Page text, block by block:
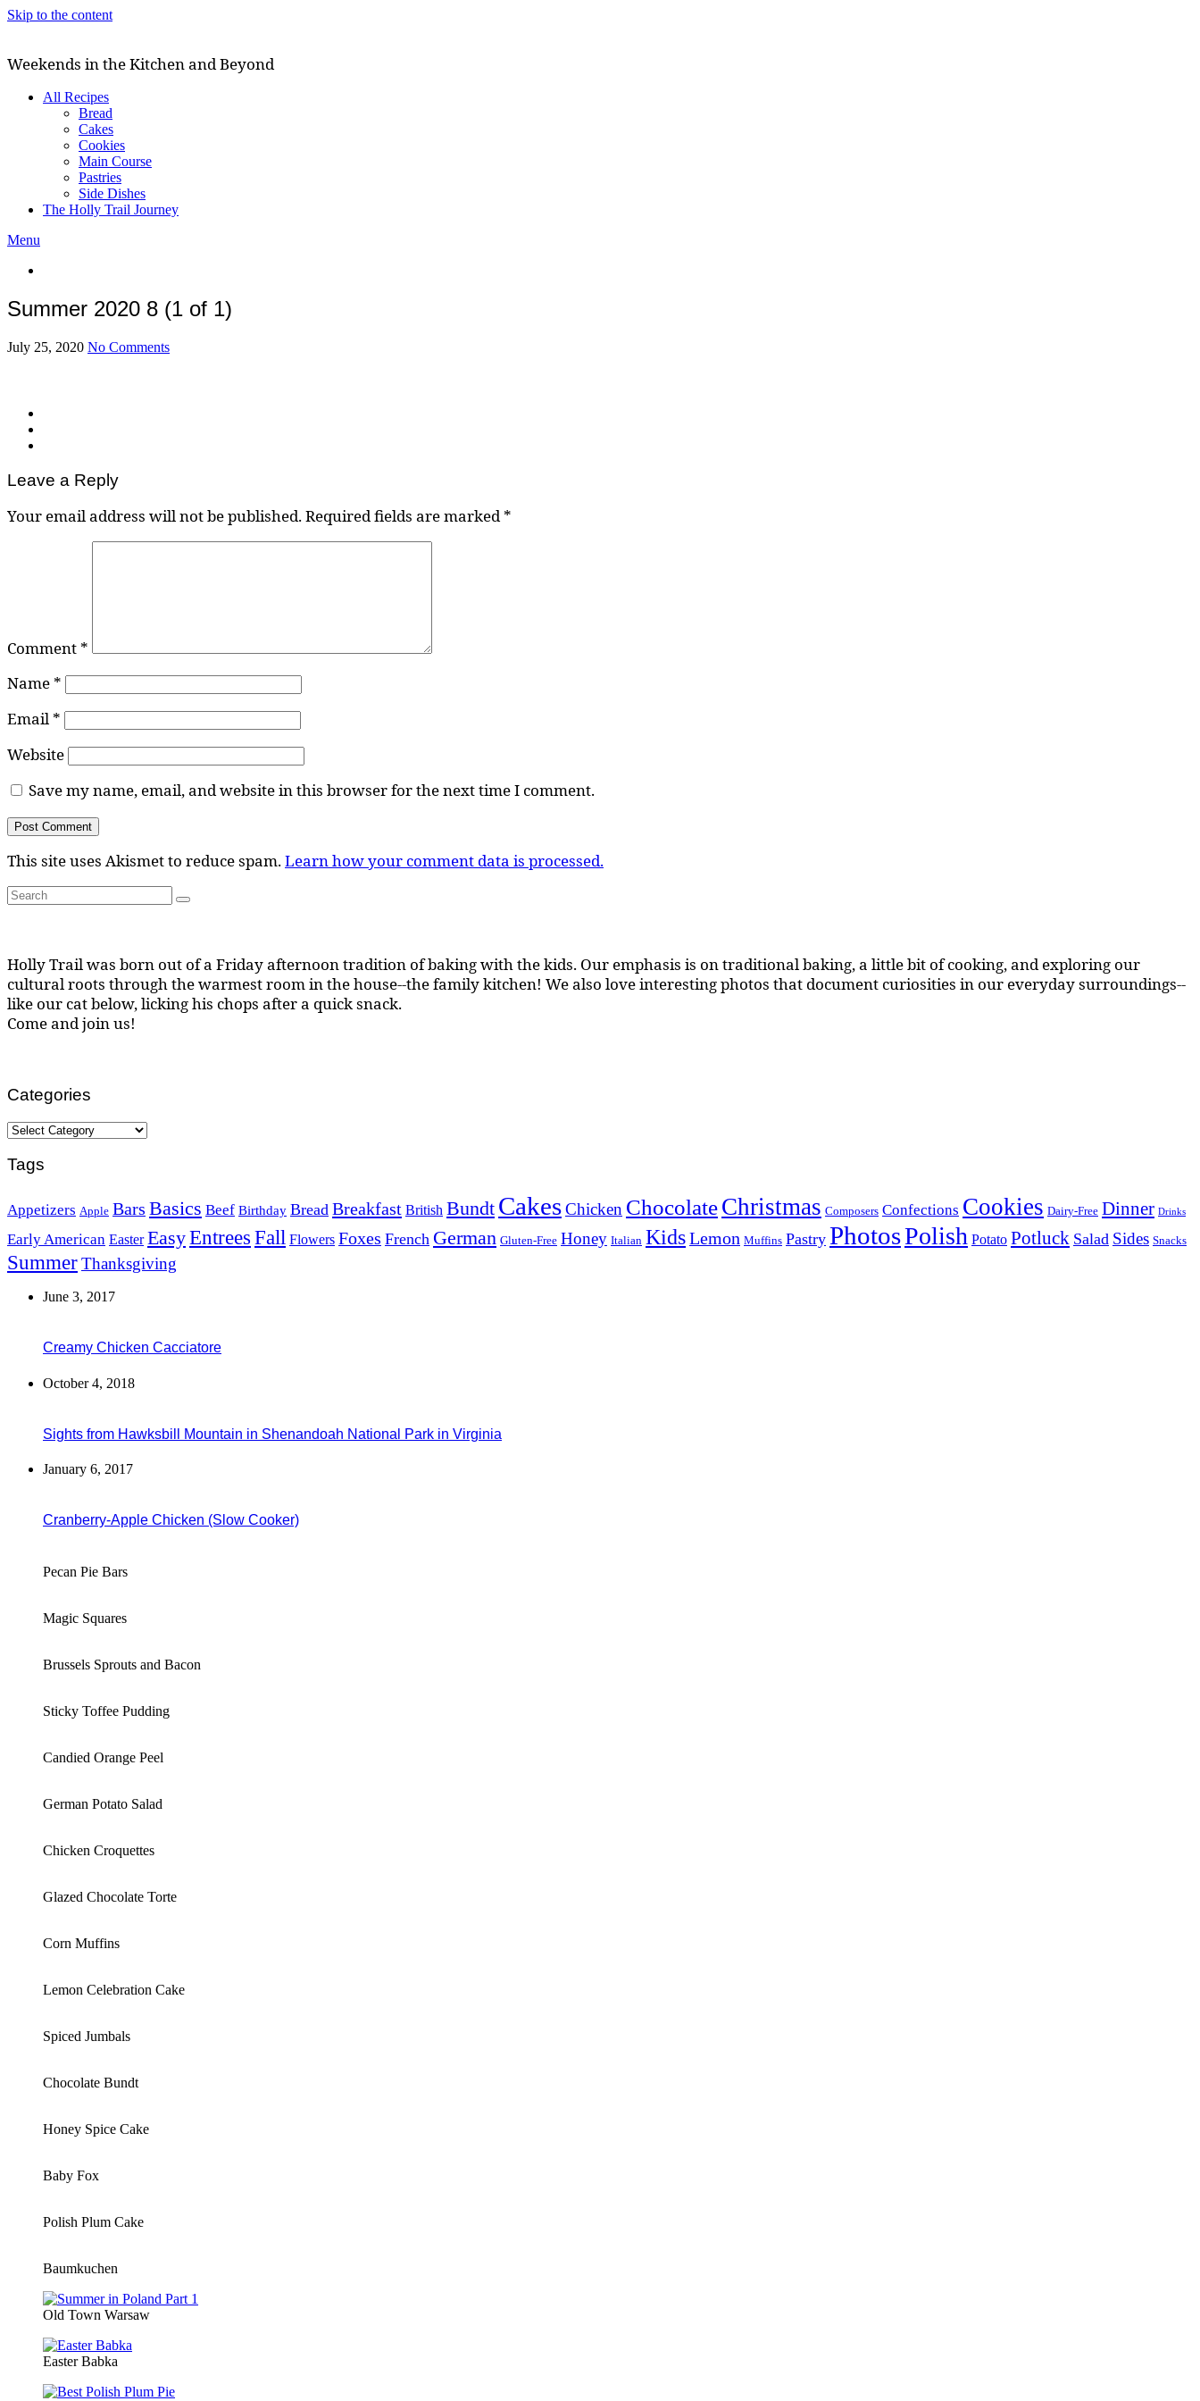
Skip to the content
Weekends in the Kitchen and Beyond
All Recipes
Bread
Cakes
Cookies
Main Course
Pastries
Side Dishes
The Holly Trail Journey
Menu
Summer 2020 8 (1 of 1)
July 25, 2020 No Comments
Leave a Reply
Your email address will not be published.Required fields are marked*
Comment *
Name *
Email *
Website
Save my name, email, and website in this browser for the next time I comment.
This site uses Akismet to reduce spam.Learn how your comment data is processed.
Search
for:
Search
Holly Trail was born out of a Friday afternoon tradition of baking with the kids. Our emphasis is on traditional baking, a little bit of cooking, and exploring our
cultural roots through the warmest room in the house--the family kitchen! We also love interesting photos that document curiosities in our everyday surroundings--
like our cat below, licking his chops after a quick snack.
Come and join us!
Categories
Categories
Tags
Appetizers Apple Bars Basics Beef Birthday Bread Breakfast British Bundt CakesChicken ChocolateChristmas Composers Confections Cookies Dairy-Free Dinner Drinks
Early American Easter EasyEntrees Fall Flowers Foxes French German Gluten-Free Honey Italian KidsLemon Muffins Pastry PhotosPolish Potato Potluck Salad Sides Snacks
SummerThanksgiving
June 3, 2017
Creamy Chicken Cacciatore
October 4, 2018
Sights from Hawksbill Mountain in Shenandoah National Park in Virginia
January 6, 2017
Cranberry-Apple Chicken (Slow Cooker)
Pecan Pie Bars
Magic Squares
Brussels Sprouts and Bacon
Sticky Toffee Pudding
Candied Orange Peel
German Potato Salad
Chicken Croquettes
Glazed Chocolate Torte
Corn Muffins
Lemon Celebration Cake
Spiced Jumbals
Chocolate Bundt
Honey Spice Cake
Baby Fox
Polish Plum Cake
Baumkuchen
Old Town Warsaw
Easter Babka